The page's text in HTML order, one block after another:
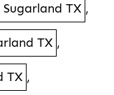
TX ,
TX ,
TX ,